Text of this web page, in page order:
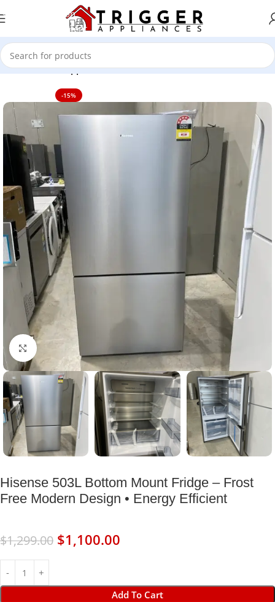
Skip to navigation
Skip to main content
Home Home Appliance
-15%
Click to enlarge
Hisense 503L Bottom Mount Fridge – Frost
Free Modern Design • Energy Efficient
$1,299.00 $1,100.00
Add To Cart